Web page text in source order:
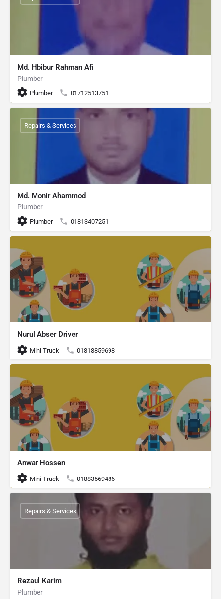
Md. Hbibur Rahman Afi
Plumber
Plumber 01712513751
Md. Monir Ahammod
Plumber
Plumber 01813407251
Repairs & Services
Nurul Abser Driver
Mini Truck 01818859698
Anwar Hossen
Mini Truck 01883569486
Rezaul Karim
Plumber
Repairs & Services